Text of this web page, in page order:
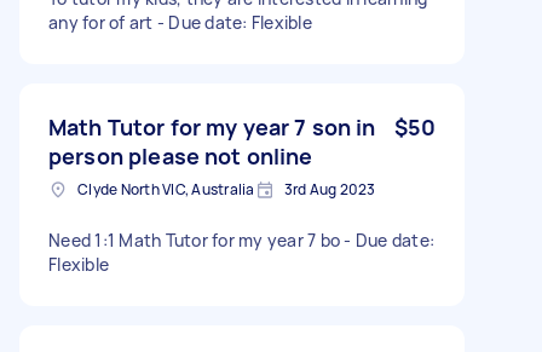
any for of art - Due date: Flexible
Math Tutor for my year 7 son in
person please not online
$50
Clyde North VIC, Australia 3rd Aug 2023
Need 1:1 Math Tutor for my year 7 bo - Due date:
Flexible